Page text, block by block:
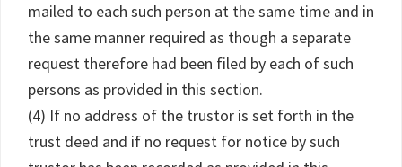
mailed to each such person at the same time and in
the same manner required as though a separate
request therefore had been filed by each of such
persons as provided in this section.
(4) If no address of the trustor is set forth in the
trust deed and if no request for notice by such